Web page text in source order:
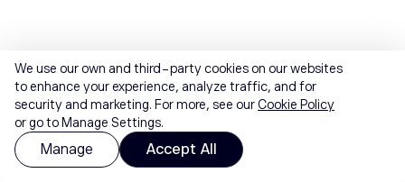
We use our own and third-party cookies on our websites
to enhance your experience, analyze traffic, and for
security and marketing. For more, see ourCookie Policy
or go to Manage Settings.
Manage Accept All